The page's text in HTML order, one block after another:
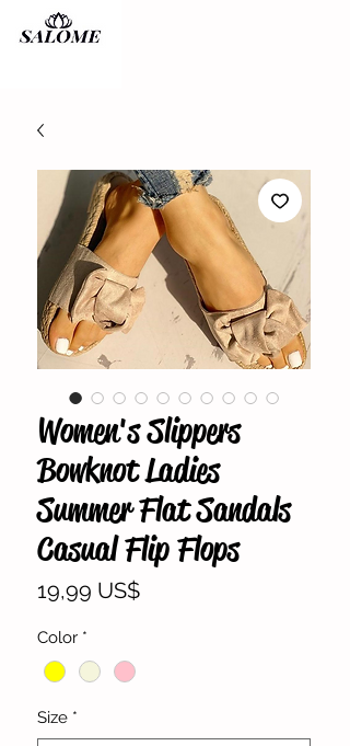
Women's Slippers
Bowknot Ladies
Summer Flat Sandals
Casual Flip Flops
19,99 US$Precio
Color *
Size *